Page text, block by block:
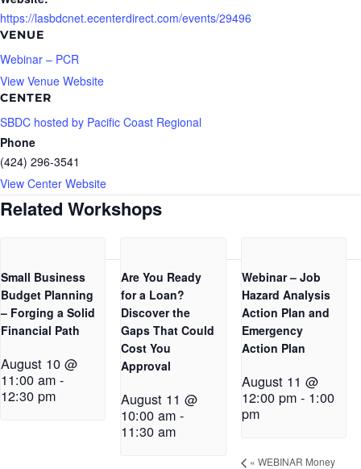
https://lasbdcnet.ecenterdirect.com/events/29496
VENUE
Webinar – PCR
View Venue Website
CENTER
SBDC hosted by Pacific Coast Regional
Phone
(424) 296-3541
View Center Website
Related Workshops
Small Business
Budget Planning
– Forging a Solid
Financial Path
August 10 @
11:00 am -
12:30 pm
Are You Ready
for a Loan?
Discover the
Gaps That Could
Cost You
Approval
August 11 @
10:00 am -
11:30 am
Webinar – Job
Hazard Analysis
Action Plan and
Emergency
Action Plan
August 11 @
12:00 pm- 1:00
pm
« WEBINAR Money